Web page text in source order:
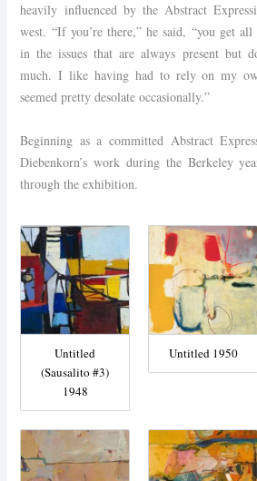
heavily influenced by the Abstract
west. “If you’re there,” he said, “you get
in the issues that are always present but
much. I like having had to rely on my
seemed pretty desolate occasionally.”
Beginning as a committed Abstract
Diebenkorn’s work during the Berkeley
through the exhibition.
Untitled
(Sausalito #3)
1948
Untitled 1950